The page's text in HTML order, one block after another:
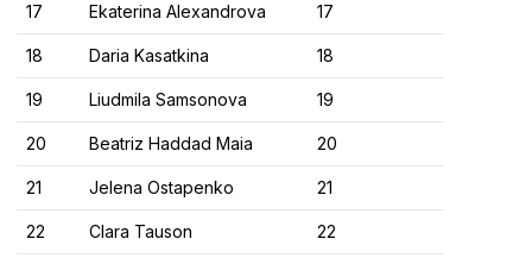
17 Ekaterina Alexandrova 17
18 Daria Kasatkina 18
19 Liudmila Samsonova 19
20 Beatriz Haddad Maia 20
21 Jelena Ostapenko 21
22 Clara Tauson 22